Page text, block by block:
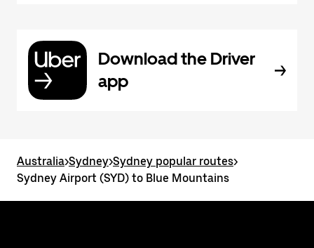
Download the Driver
app
Australia>Sydney>Sydney popular routes>
Sydney Airport (SYD) to Blue Mountains